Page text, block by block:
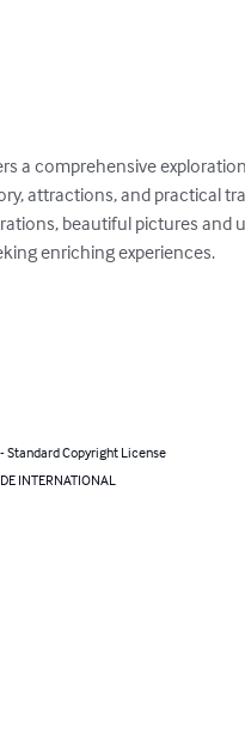
a comprehensive
attractions, and practical
beautiful pictures and
enriching experiences.
Standard Copyright License
INTERNATIONAL